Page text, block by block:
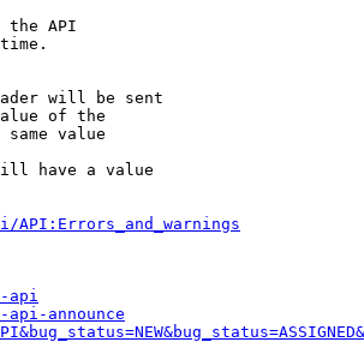
the API
will be sent
of the
same value
have a value
api
announce